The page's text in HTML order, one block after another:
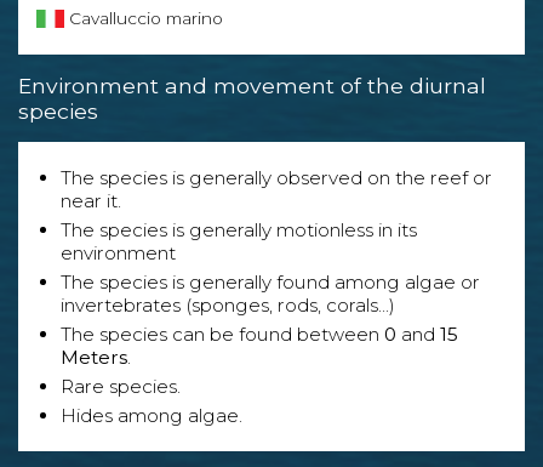
Cavalluccio marino
Environment and movement of the diurnal
species
The species is generally observed on the reef or
near it.
The species is generally motionless in its
environment
The species is generally found among algae or
invertebrates (sponges, rods, corals...)
The species can be found between 0 and 15
Meters.
Rare species.
Hides among algae.